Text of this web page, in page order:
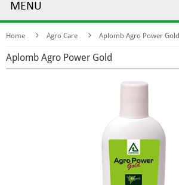
MENU
Home Agro Care Aplomb Agro Power Gold
Aplomb Agro Power Gold